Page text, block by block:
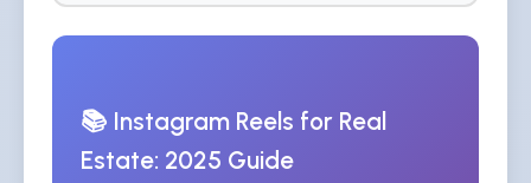
📚 Instagram Reels for Real
Estate: 2025 Guide